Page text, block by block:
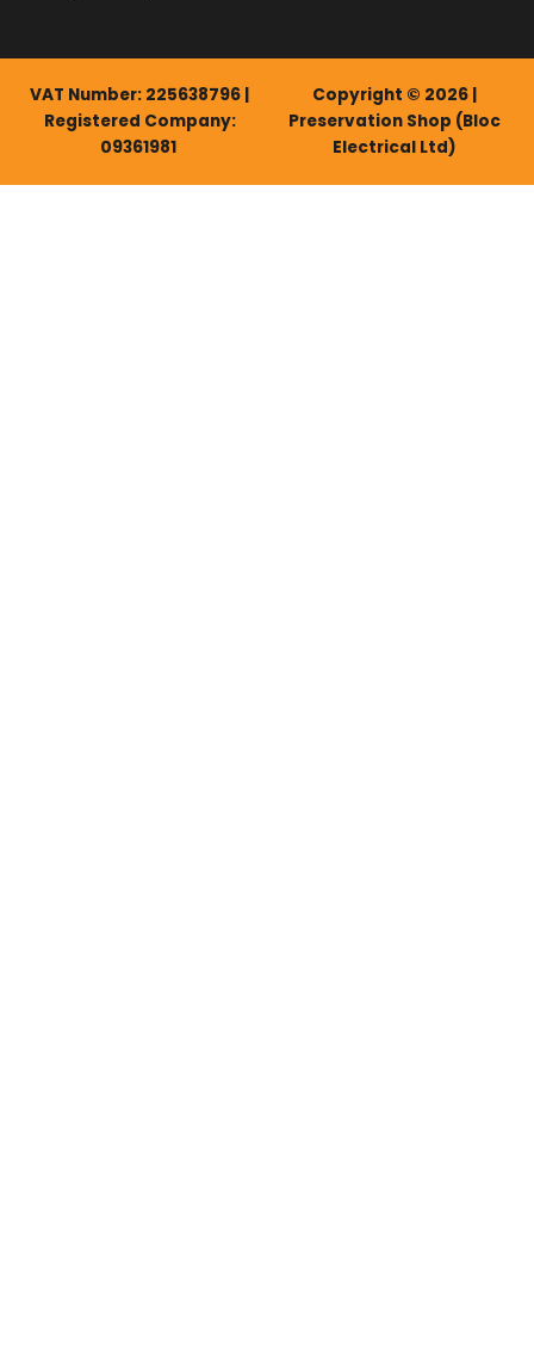
VAT Number: 225638796 |
Registered Company:
09361981
Copyright © 2026 |
Preservation Shop (Bloc
Electrical Ltd)